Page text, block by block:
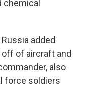
chemical
added
of aircraft and
also
force soldiers